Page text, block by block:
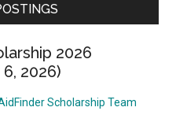
2026
2026)
Scholarship Team